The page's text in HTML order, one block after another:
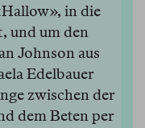
in die
und um den
Johnson aus
Edelbauer
zwischen der
dem Beten per